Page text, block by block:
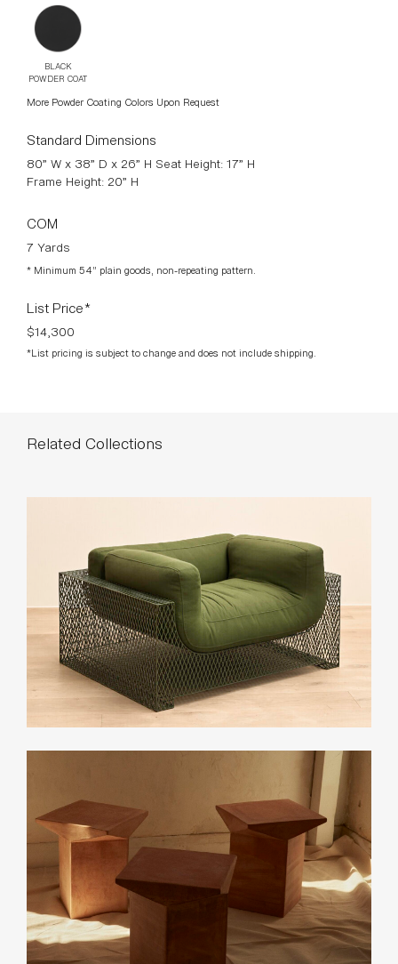
BLACK
POWDER COAT
More Powder Coating Colors Upon Request
Standard Dimensions
80” W x 38” D x 26” H Seat Height: 17” H
Frame Height: 20” H
COM
7 Yards
* Minimum 54” plain goods, non-repeating pattern.
List Price*
$14,300
*List pricing is subject to change and does not include shipping.
Related Collections